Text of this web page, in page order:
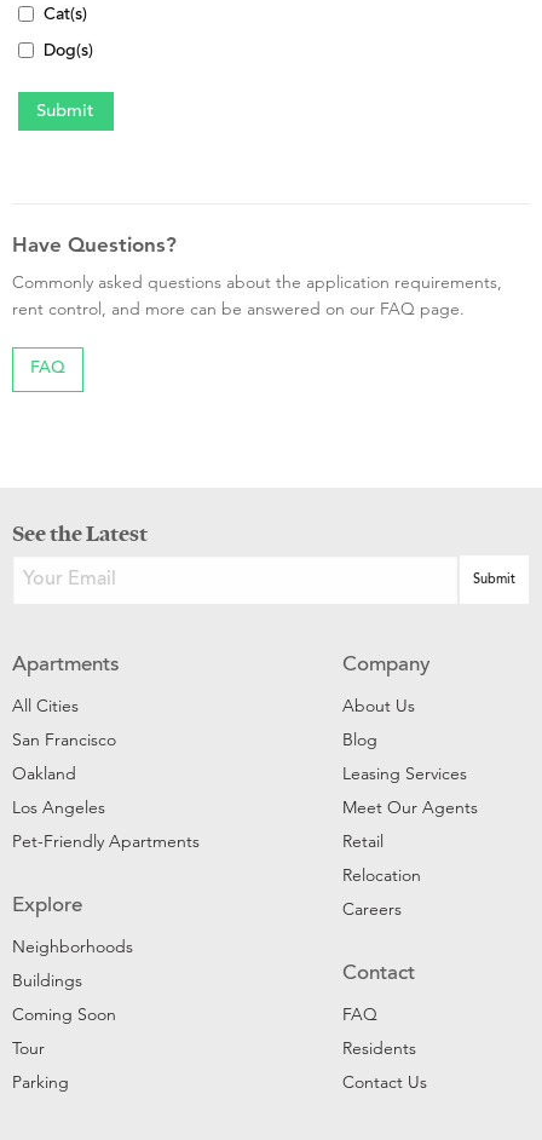
Cat(s)
Dog(s)
Have Questions?
Commonly asked questions about the application requirements,
rent control, and more can be answered on our FAQ page.
FAQ
See the Latest
Apartments
All Cities
San Francisco
Oakland
Los Angeles
Pet-Friendly Apartments
Explore
Neighborhoods
Buildings
Coming Soon
Tour
Parking
Company
About Us
Blog
Leasing Services
Meet Our Agents
Retail
Relocation
Careers
Contact
FAQ
Residents
Contact Us